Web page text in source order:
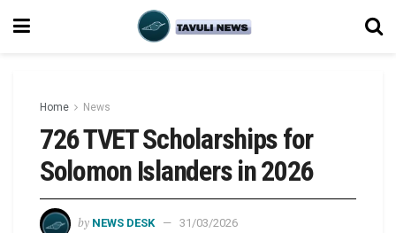
Home News
726 TVET Scholarships for
Solomon Islanders in 2026
by NEWS DESK 31/03/2026